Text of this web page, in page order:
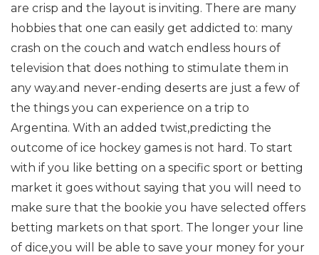
are crisp and the layout is inviting. There are many
hobbies that one can easily get addicted to: many
crash on the couch and watch endless hours of
television that does nothing to stimulate them in
any way.and never-ending deserts are just a few of
the things you can experience on a trip to
Argentina. With an added twist,predicting the
outcome of ice hockey games is not hard. To start
with if you like betting on a specific sport or betting
market it goes without saying that you will need to
make sure that the bookie you have selected offers
betting markets on that sport. The longer your line
of dice,you will be able to save your money for your